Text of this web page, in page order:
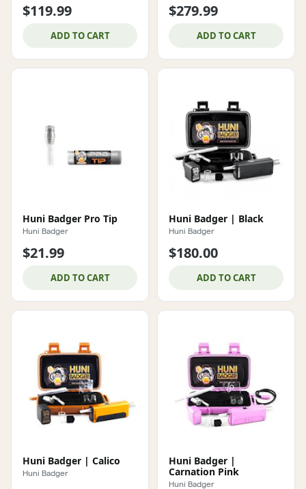
$119.99
ADD TO CART
$279.99
ADD TO CART
Huni Badger Pro Tip
Huni Badger
$21.99
ADD TO CART
Huni Badger | Black
Huni Badger
$180.00
ADD TO CART
Huni Badger | Calico
Huni Badger
Huni Badger |
Carnation Pink
Huni Badger